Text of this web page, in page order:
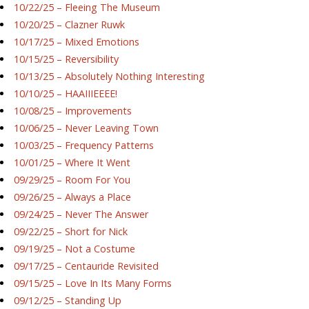
10/22/25 – Fleeing The Museum
10/20/25 – Clazner Ruwk
10/17/25 – Mixed Emotions
10/15/25 – Reversibility
10/13/25 – Absolutely Nothing Interesting
10/10/25 – HAAIIIEEEE!
10/08/25 – Improvements
10/06/25 – Never Leaving Town
10/03/25 – Frequency Patterns
10/01/25 – Where It Went
09/29/25 – Room For You
09/26/25 – Always a Place
09/24/25 – Never The Answer
09/22/25 – Short for Nick
09/19/25 – Not a Costume
09/17/25 – Centauride Revisited
09/15/25 – Love In Its Many Forms
09/12/25 – Standing Up